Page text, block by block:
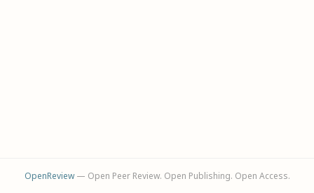
OpenReview— Open Peer Review. Open Publishing. Open Access.